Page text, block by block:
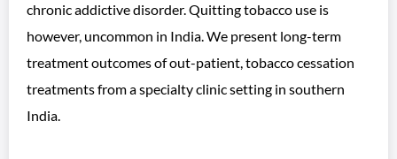
chronic addictive disorder. Quitting tobacco use is
however, uncommon in India. We present long-term
treatment outcomes of out-patient, tobacco cessation
treatments from a specialty clinic setting in southern
India.